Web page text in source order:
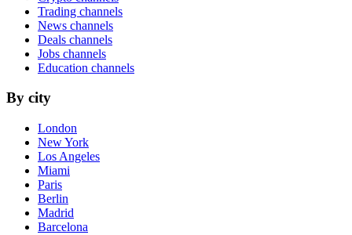
Trading channels
News channels
Deals channels
Jobs channels
Education channels
By city
London
New York
Los Angeles
Miami
Paris
Berlin
Madrid
Barcelona